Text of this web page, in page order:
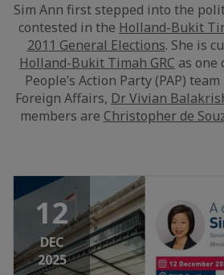
Sim Ann first stepped into the
contested in the Holland-Bukit
2011 General Elections. She is
Holland-Bukit Timah GRC as one
People’s Action Party (PAP)
Foreign Affairs, Dr Vivian
members are Christopher de
12
DEC
2025